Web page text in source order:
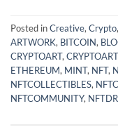
Posted inCreative, Crypto,
ARTWORK, BITCOIN,
CRYPTOART,
ETHEREUM, MINT, NFT,
NFTCOLLECTIBLES,
NFTCOMMUNITY,